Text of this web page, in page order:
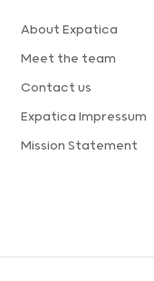
About Expatica
Meet the team
Contact us
Expatica Impressum
Mission Statement